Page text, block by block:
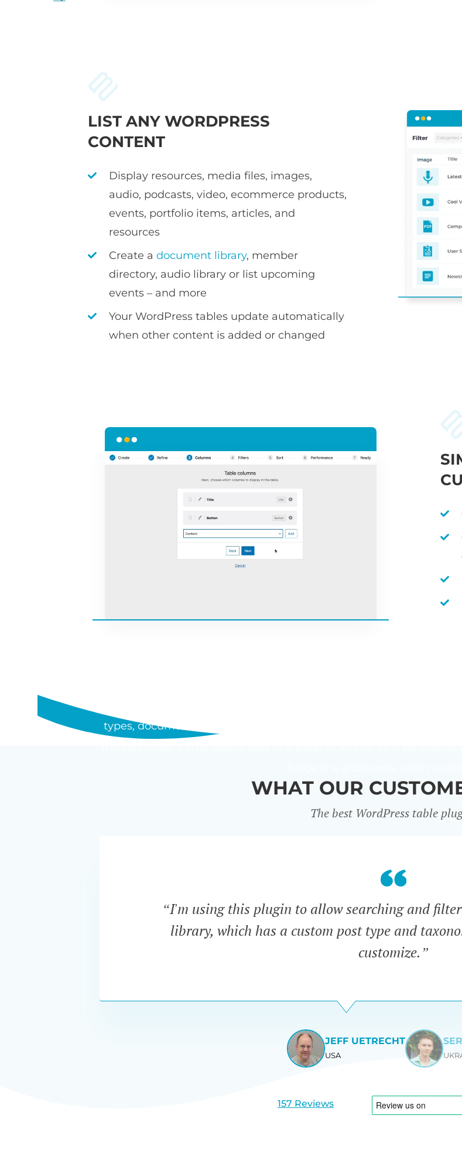
LIST ANY WORDPRESS
CONTENT
Display resources, media files, images,
audio, podcasts, video, ecommerce products,
events, portfolio items, articles, and
resources
Create a document library, member
directory, audio library or list upcoming
events – and more
Your WordPress tables update automatically
when other content is added or changed
WHAT SHOULD A WORDPRESS
types, documents, and media in one place. You choose the
WHAT OUR
The best WordPress table
“I'm using this plugin to allow searching and
library, which has a custom post type and
customize.”
JEFF UETRECHT
USA
157 Reviews